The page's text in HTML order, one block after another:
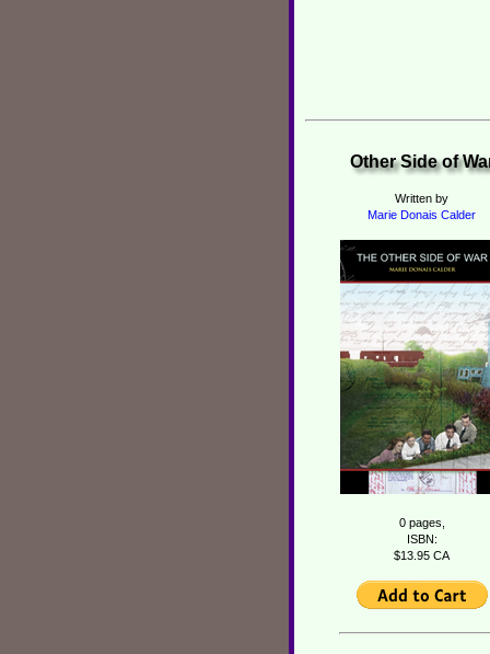
Other Side of
Written by
Marie Donais Calder
0 pages,
ISBN:
$13.95 CA